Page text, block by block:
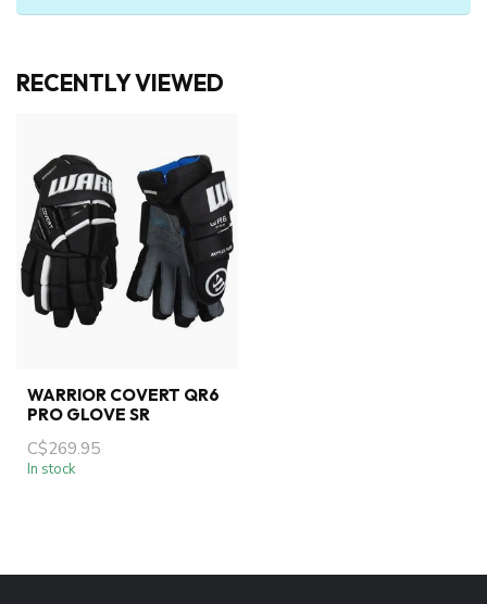
RECENTLY VIEWED
WARRIOR COVERT QR6
PRO GLOVE SR
C$269.95
In stock